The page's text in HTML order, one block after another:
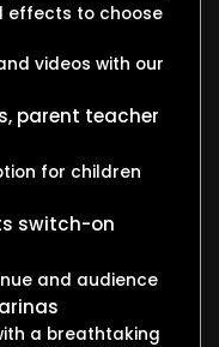
effects to choose
videos with our
parent teacher
for children
switch-on
and audience
a breathtaking